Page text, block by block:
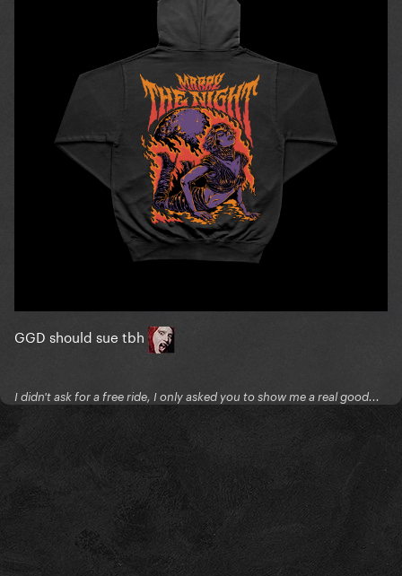
GGD should sue tbh
I didn't ask for a free ride, I only asked you to show me a real good...